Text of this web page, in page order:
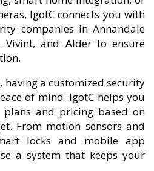
IgotC connects you with
companies in Annandale
Vivint, and Alder to ensure
having a customized security
of mind. IgotC helps you
and pricing based on
From motion sensors and
locks and mobile app
a system that keeps your